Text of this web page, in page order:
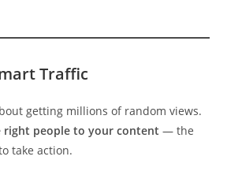
Traffic
getting millions of random views.
right people to your content — the
take action.